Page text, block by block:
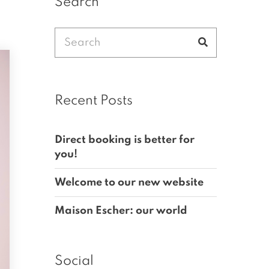
for:
Recent Posts
Direct booking is better for
you!
Welcome to our new website
Maison Escher: our world
Social